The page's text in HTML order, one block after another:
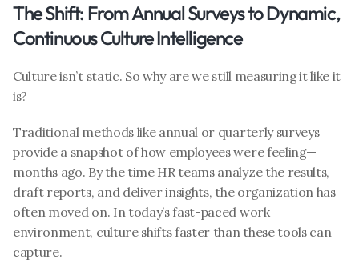
The Shift: From Annual Surveys to Dynamic,
Continuous Culture Intelligence
Culture isn’t static. So why are we still measuring it like it
is?
Traditional methods like annual or quarterly surveys
provide a snapshot of how employees were feeling—
months ago. By the time HR teams analyze the results,
draft reports, and deliver insights, the organization has
often moved on. In today’s fast-paced work
environment, culture shifts faster than these tools can
capture.